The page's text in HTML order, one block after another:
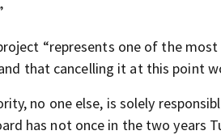
“represents one of the
that cancelling it at this point
no one else, is solely
has not once in the two